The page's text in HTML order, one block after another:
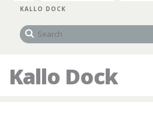
KALLO DOCK
Kallo Dock